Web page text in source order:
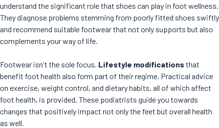
understand the significant role that shoes can play in foot wellness.
They diagnose problems stemming from poorly fitted shoes swiftly
and recommend suitable footwear that not only supports but also
complements your way of life.
Footwear isn't the sole focus. Lifestyle modifications that
benefit foot health also form part of their regime. Practical advice
on exercise, weight control, and dietary habits, all of which affect
foot health, is provided. These podiatrists guide you towards
changes that positively impact not only the feet but overall health
as well.